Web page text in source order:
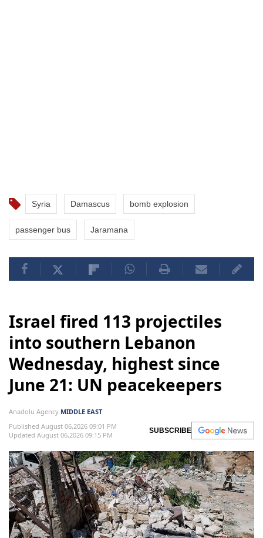
Syria Damascus bomb explosion
passenger bus Jaramana
Israel fired 113 projectiles
into southern Lebanon
Wednesday, highest since
June 21: UN peacekeepers
Anadolu Agency MIDDLE EAST
Published August 06,2026 09:01 PM
Updated August 06,2026 09:15 PM
SUBSCRIBE